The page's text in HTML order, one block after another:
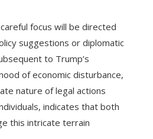
focus will be directed
suggestions or diplomatic
to Trump’s
of economic disturbance,
nature of legal actions
indicates that both
this intricate terrain